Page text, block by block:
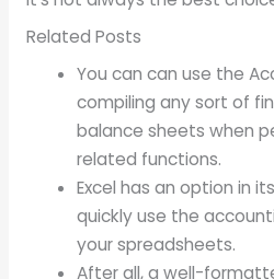
Related Posts
You can can use the
compiling any sort of
balance sheets when
related functions.
Excel has an option in
quickly use the
your spreadsheets.
After all, a well-